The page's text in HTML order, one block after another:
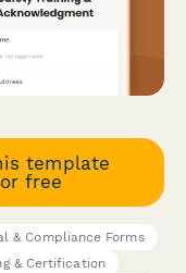
template
free
& Compliance Forms
& Certification